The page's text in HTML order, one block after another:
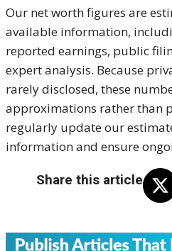
Our net worth figures are
available information,
reported earnings, public
expert analysis. Because
rarely disclosed, these
approximations rather than
regularly update our
information and ensure
Share this article